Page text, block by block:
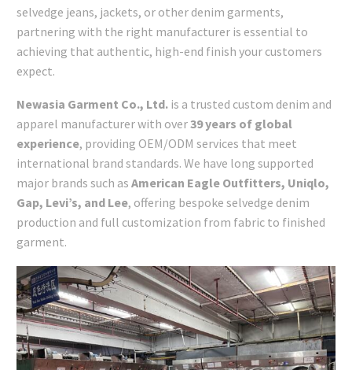
selvedge jeans, jackets, or other denim garments,
partnering with the right manufacturer is essential to
achieving that authentic, high-end finish your customers
expect.
Newasia Garment Co., Ltd. is a trusted custom denim and
apparel manufacturer with over39 years of global
experience, providing OEM/ODM services that meet
international brand standards. We have long supported
major brands such as American Eagle Outfitters, Uniqlo,
Gap, Levi’s, and Lee, offering bespoke selvedge denim
production and full customization from fabric to finished
garment.